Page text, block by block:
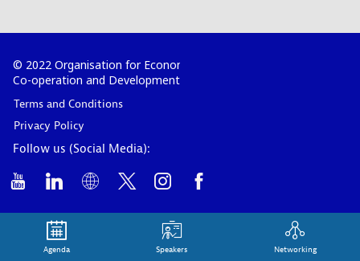
© 2022 Organisation for Economic
Co-operation and Development
Terms and Conditions
Privacy Policy
Follow us (Social Media):
Agenda Speakers Networking